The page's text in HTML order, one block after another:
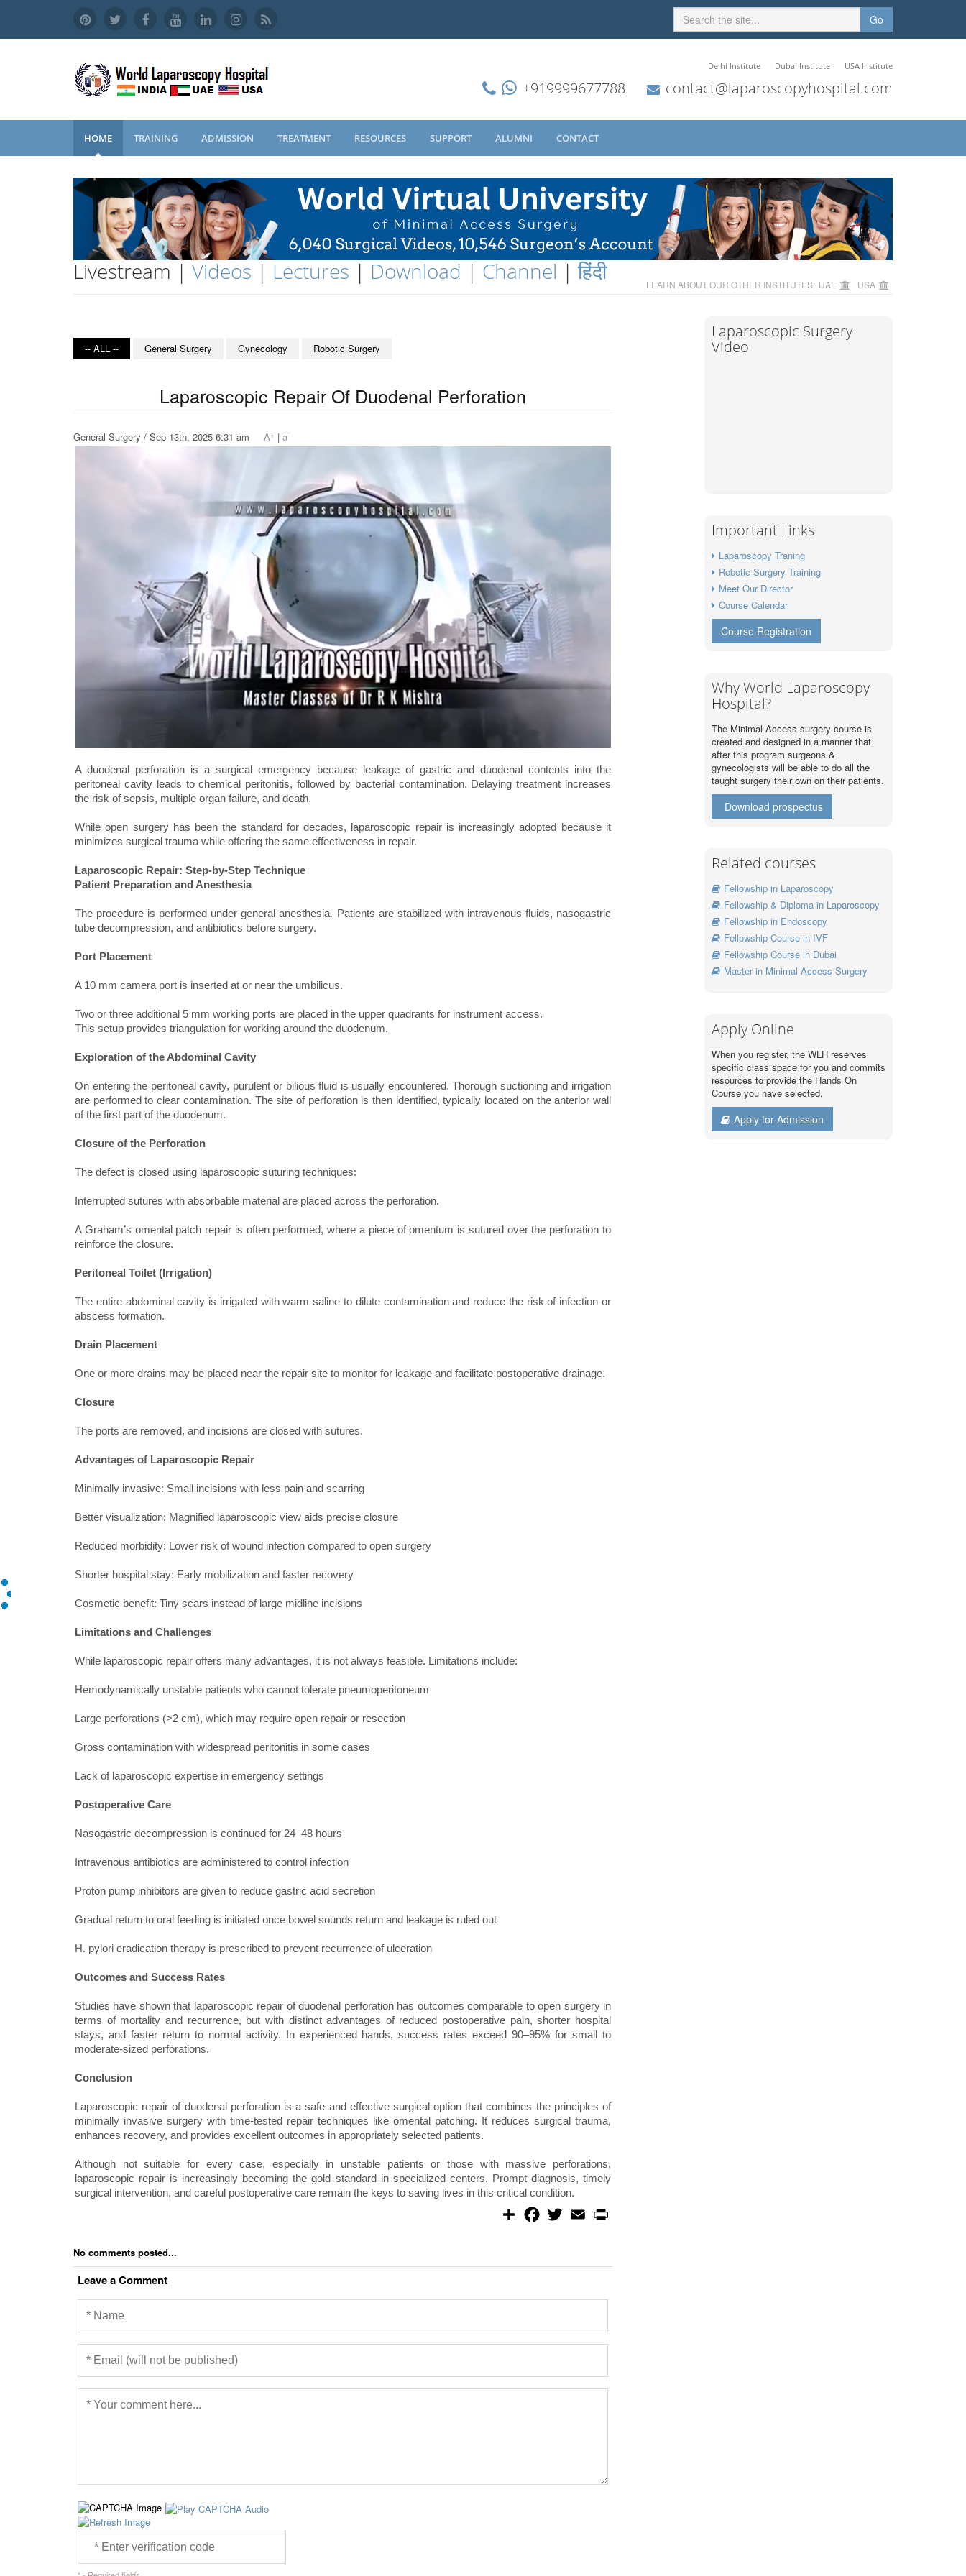
Go
Delhi Institute Dubai Institute USA Institute
+919999677788 contact@laparoscopyhospital.com
HOME TRAINING ADMISSION TREATMENT RESOURCES SUPPORT ALUMNI CONTACT
Livestream | Videos | Lectures | Download | Channel |हिंदी LEARN ABOUT OUR OTHER INSTITUTES: UAE USA
-- ALL -- General Surgery Gynecology Robotic Surgery
Laparoscopic Repair Of Duodenal Perforation
General Surgery / Sep 13th, 2025 6:31 am A+ | a-
A duodenal perforation is a surgical emergency because leakage of gastric and duodenal contents into the
peritoneal cavity leads to chemical peritonitis, followed by bacterial contamination. Delaying treatment increases
the risk of sepsis, multiple organ failure, and death.
While open surgery has been the standard for decades, laparoscopic repair is increasingly adopted because it
minimizes surgical trauma while offering the same effectiveness in repair.
Laparoscopic Repair: Step-by-Step Technique
Patient Preparation and Anesthesia
The procedure is performed under general anesthesia. Patients are stabilized with intravenous fluids, nasogastric
tube decompression, and antibiotics before surgery.
Port Placement
A 10 mm camera port is inserted at or near the umbilicus.
Two or three additional 5 mm working ports are placed in the upper quadrants for instrument access.
This setup provides triangulation for working around the duodenum.
Exploration of the Abdominal Cavity
On entering the peritoneal cavity, purulent or bilious fluid is usually encountered. Thorough suctioning and irrigation
are performed to clear contamination. The site of perforation is then identified, typically located on the anterior wall
of the first part of the duodenum.
Closure of the Perforation
The defect is closed using laparoscopic suturing techniques:
Interrupted sutures with absorbable material are placed across the perforation.
A Graham’s omental patch repair is often performed, where a piece of omentum is sutured over the perforation to
reinforce the closure.
Peritoneal Toilet (Irrigation)
The entire abdominal cavity is irrigated with warm saline to dilute contamination and reduce the risk of infection or
abscess formation.
Drain Placement
One or more drains may be placed near the repair site to monitor for leakage and facilitate postoperative drainage.
Closure
The ports are removed, and incisions are closed with sutures.
Advantages of Laparoscopic Repair
Minimally invasive: Small incisions with less pain and scarring
Better visualization: Magnified laparoscopic view aids precise closure
Reduced morbidity: Lower risk of wound infection compared to open surgery
Shorter hospital stay: Early mobilization and faster recovery
Cosmetic benefit: Tiny scars instead of large midline incisions
Limitations and Challenges
While laparoscopic repair offers many advantages, it is not always feasible. Limitations include:
Hemodynamically unstable patients who cannot tolerate pneumoperitoneum
Large perforations (>2 cm), which may require open repair or resection
Gross contamination with widespread peritonitis in some cases
Lack of laparoscopic expertise in emergency settings
Postoperative Care
Nasogastric decompression is continued for 24–48 hours
Intravenous antibiotics are administered to control infection
Proton pump inhibitors are given to reduce gastric acid secretion
Gradual return to oral feeding is initiated once bowel sounds return and leakage is ruled out
H. pylori eradication therapy is prescribed to prevent recurrence of ulceration
Outcomes and Success Rates
Studies have shown that laparoscopic repair of duodenal perforation has outcomes comparable to open surgery in
terms of mortality and recurrence, but with distinct advantages of reduced postoperative pain, shorter hospital
stays, and faster return to normal activity. In experienced hands, success rates exceed 90–95% for small to
moderate-sized perforations.
Conclusion
Laparoscopic repair of duodenal perforation is a safe and effective surgical option that combines the principles of
minimally invasive surgery with time-tested repair techniques like omental patching. It reduces surgical trauma,
enhances recovery, and provides excellent outcomes in appropriately selected patients.
Although not suitable for every case, especially in unstable patients or those with massive perforations,
laparoscopic repair is increasingly becoming the gold standard in specialized centers. Prompt diagnosis, timely
surgical intervention, and careful postoperative care remain the keys to saving lives in this critical condition.
S
o
w
e
E
m
No comments posted...
Leave a Comment
Laparoscopic Surgery
Video
Important Links
Laparoscopy Traning
Robotic Surgery Training
Meet Our Director
Course Calendar
Course Registration
Why World Laparoscopy
Hospital?
The Minimal Access surgery course is
created and designed in a manner that
after this program surgeons &
gynecologists will be able to do all the
taught surgery their own on their patients.
Download prospectus
Related courses
Fellowship in Laparoscopy
Fellowship & Diploma in Laparoscopy
Fellowship in Endoscopy
Fellowship Course in IVF
Fellowship Course in Dubai
Master in Minimal Access Surgery
Apply Online
When you register, the WLH reserves
specific class space for you and commits
resources to provide the Hands On
Course you have selected.
Apply for Admission